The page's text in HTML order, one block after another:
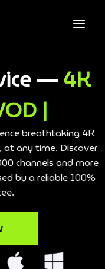
—4K
|
breathtaking 4K
at any time. Discover
channels and more
by a reliable 100%